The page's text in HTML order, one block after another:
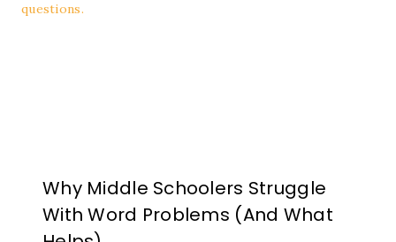
Why Middle Schoolers Struggle
With Word Problems (And What